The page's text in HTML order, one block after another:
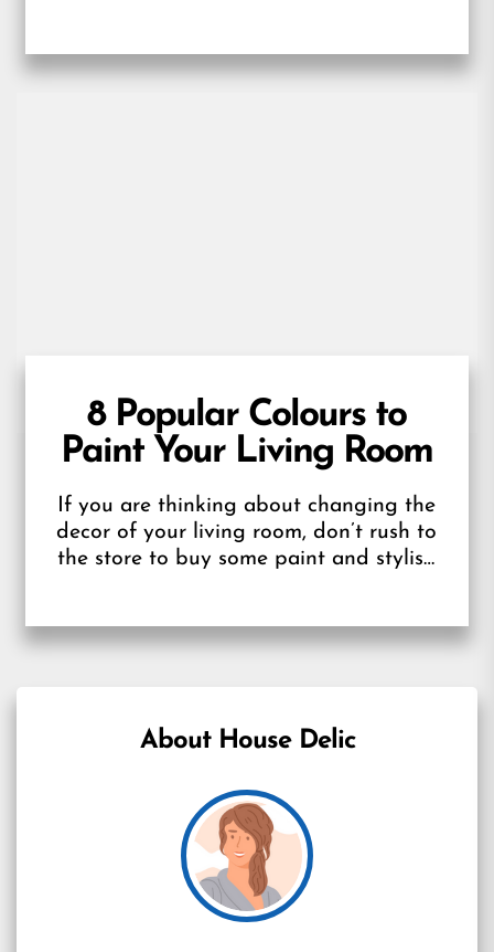
8 Popular Colours to
Paint Your Living Room
If you are thinking about changing the
decor of your living room, don’t rush to
the store to buy some paint and stylish
About House Delic